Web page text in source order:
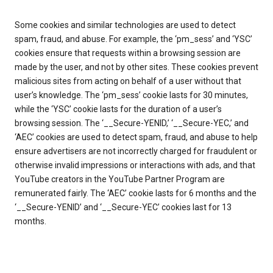
Some cookies and similar technologies are used to detect
spam, fraud, and abuse. For example, the ‘pm_sess’ and ‘YSC’
cookies ensure that requests within a browsing session are
made by the user, and not by other sites. These cookies prevent
malicious sites from acting on behalf of a user without that
user’s knowledge. The ‘pm_sess’ cookie lasts for 30 minutes,
while the ‘YSC’ cookie lasts for the duration of a user’s
browsing session. The ‘__Secure-YENID,’ ‘__Secure-YEC,’ and
‘AEC’ cookies are used to detect spam, fraud, and abuse to help
ensure advertisers are not incorrectly charged for fraudulent or
otherwise invalid impressions or interactions with ads, and that
YouTube creators in the YouTube Partner Program are
remunerated fairly. The ‘AEC’ cookie lasts for 6 months and the
‘__Secure-YENID’ and ‘__Secure-YEC’ cookies last for 13
months.